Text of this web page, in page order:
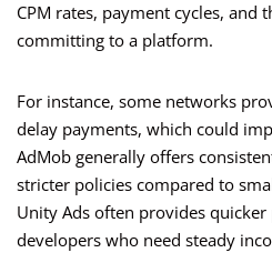
CPM rates, payment cycles, and
committing to a platform.
For instance, some networks
delay payments, which could
AdMob generally offers
stricter policies compared to
Unity Ads often provides
developers who need steady